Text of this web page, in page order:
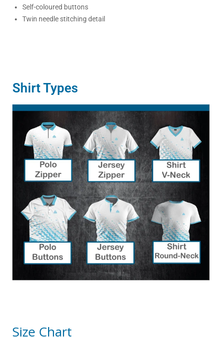
Self-coloured buttons
Twin needle stitching detail
Shirt Types
Size Chart